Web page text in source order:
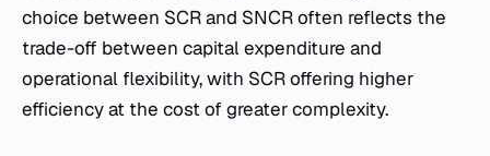
choice between SCR and SNCR often reflects the
trade-off between capital expenditure and
operational flexibility, with SCR offering higher
efficiency at the cost of greater complexity.